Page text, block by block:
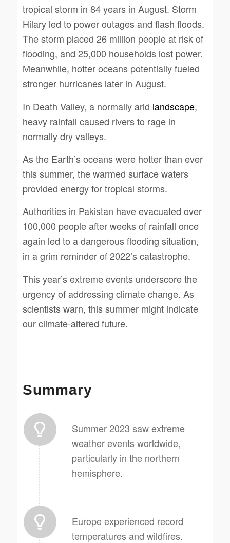
tropical storm in 84 years in August. Storm
Hilary led to power outages and flash floods.
The storm placed 26 million people at risk of
flooding, and 25,000 households lost power.
Meanwhile, hotter oceans potentially fueled
stronger hurricanes later in August.
In Death Valley, a normally arid landscape,
heavy rainfall caused rivers to rage in
normally dry valleys.
As the Earth’s oceans were hotter than ever
this summer, the warmed surface waters
provided energy for tropical storms.
Authorities in Pakistan have evacuated over
100,000 people after weeks of rainfall once
again led to a dangerous flooding situation,
in a grim reminder of 2022’s catastrophe.
This year’s extreme events underscore the
urgency of addressing climate change. As
scientists warn, this summer might indicate
our climate-altered future.
Summary
Summer 2023 saw extreme
weather events worldwide,
particularly in the northern
hemisphere.
Europe experienced record
temperatures and wildfires.